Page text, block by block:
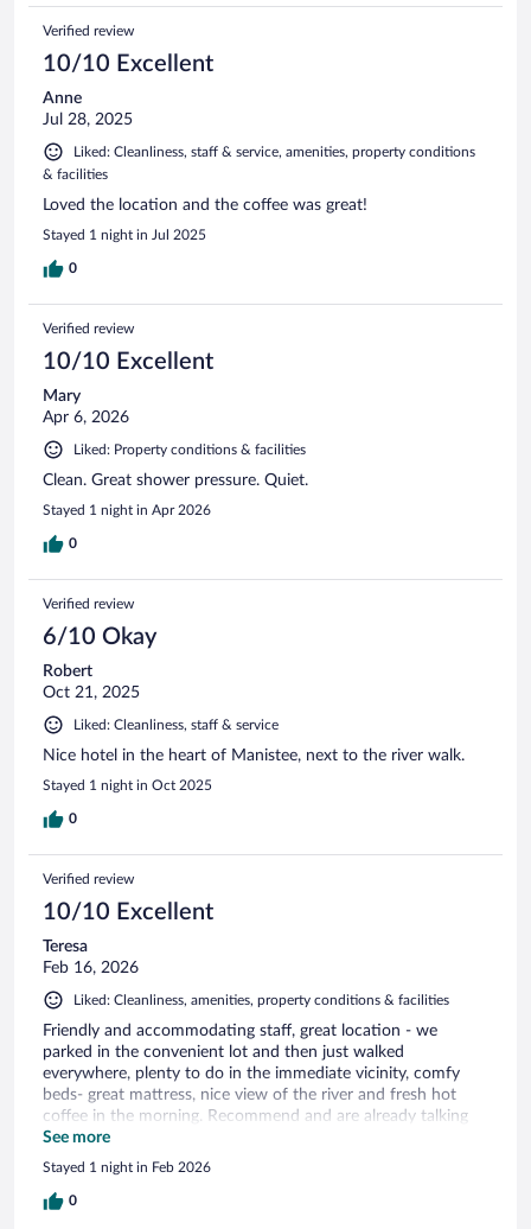
Verified review
10/10 Excellent
Anne
Jul 28, 2025
Liked: Cleanliness, staff & service, amenities, property conditions
& facilities
Loved the location and the coffee was great!
Stayed 1 night in Jul 2025
0
Verified review
10/10 Excellent
Mary
Apr 6, 2026
Liked: Property conditions & facilities
Clean. Great shower pressure. Quiet.
Stayed 1 night in Apr 2026
0
Verified review
6/10 Okay
Robert
Oct 21, 2025
Liked: Cleanliness, staff & service
Nice hotel in the heart of Manistee, next to the river walk.
Stayed 1 night in Oct 2025
0
Verified review
10/10 Excellent
Teresa
Feb 16, 2026
Liked: Cleanliness, amenities, property conditions & facilities
Friendly and accommodating staff, great location - we
parked in the convenient lot and then just walked
everywhere, plenty to do in the immediate vicinity, comfy
beds- great mattress, nice view of the river and fresh hot
coffee in the morning. Recommend and are already talking
about our next visit.
See more
Stayed 1 night in Feb 2026
0